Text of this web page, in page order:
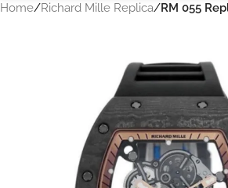
Home Richard Mille Replica RM 055